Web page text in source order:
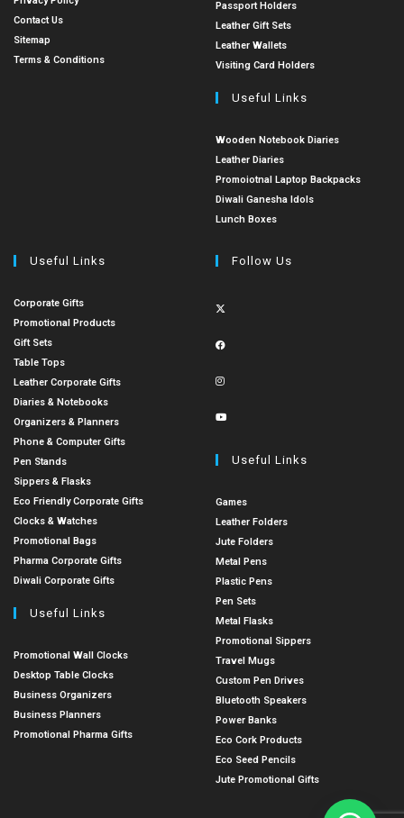
Contact Us
Sitemap
Terms & Conditions
Passport Holders
Leather Gift Sets
Leather Wallets
Visiting Card Holders
Useful Links
Wooden Notebook Diaries
Leather Diaries
Promoiotnal Laptop Backpacks
Diwali Ganesha Idols
Lunch Boxes
Useful Links
Corporate Gifts
Promotional Products
Gift Sets
Table Tops
Leather Corporate Gifts
Diaries & Notebooks
Organizers & Planners
Phone & Computer Gifts
Pen Stands
Sippers & Flasks
Eco Friendly Corporate Gifts
Clocks & Watches
Promotional Bags
Pharma Corporate Gifts
Diwali Corporate Gifts
Useful Links
Promotional Wall Clocks
Desktop Table Clocks
Business Organizers
Business Planners
Promotional Pharma Gifts
Follow Us
Useful Links
Games
Leather Folders
Jute Folders
Metal Pens
Plastic Pens
Pen Sets
Metal Flasks
Promotional Sippers
Travel Mugs
Custom Pen Drives
Bluetooth Speakers
Power Banks
Eco Cork Products
Eco Seed Pencils
Jute Promotional Gifts